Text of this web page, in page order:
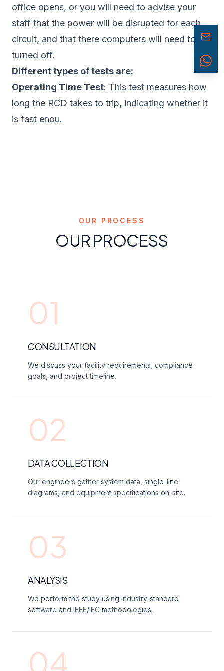
office opens, or you will need to advise your
staff that the power will be disrupted for each
circuit, and that there computers will need to be
turned off.
Different types of tests are:
Operating Time Test: This test measures how
long the RCD takes to trip, indicating whether it
is fast enou.
OUR PROCESS
OUR PROCESS
01
CONSULTATION
We discuss your facility requirements, compliance
goals, and project timeline.
02
DATA COLLECTION
Our engineers gather system data, single-line
diagrams, and equipment specifications on-site.
03
ANALYSIS
We perform the study using industry-standard
software and IEEE/IEC methodologies.
04